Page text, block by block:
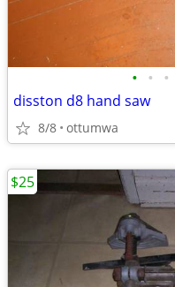
• • •
disston d8 hand saw
8/8 ottumwa
$25